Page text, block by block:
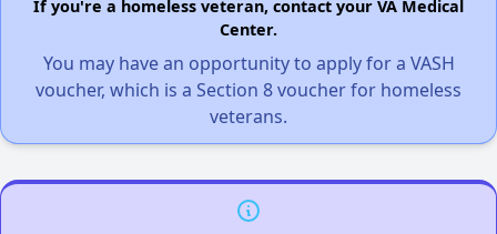
If you're a homeless veteran, contact your VA Medical
Center.
You may have an opportunity to apply for a VASH
voucher, which is a Section 8 voucher for homeless
veterans.